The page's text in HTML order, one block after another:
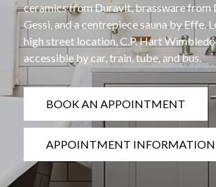
ceramics from Duravit, brassware from
Gessi, and a centrepiece sauna by Effe.
high street location, C.P. Hart
accessible by car, train, tube, and bus.
BOOK AN APPOINTMENT
APPOINTMENT INFORMATION